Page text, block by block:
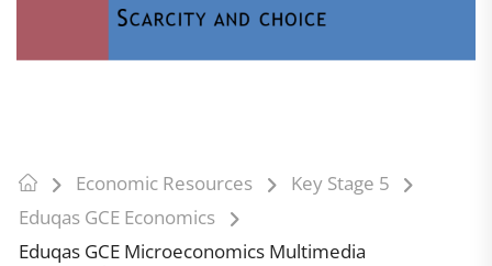
Economic Resources
Key Stage 5
Eduqas GCE Economics
Eduqas GCE Microeconomics Multimedia